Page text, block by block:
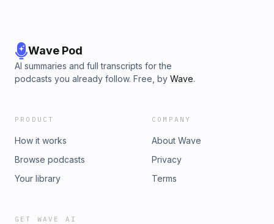
Wave Pod
AI summaries and full transcripts for the
podcasts you already follow. Free, by Wave.
PRODUCT
How it works
Browse podcasts
Your library
COMPANY
About Wave
Privacy
Terms
GET WAVE AI